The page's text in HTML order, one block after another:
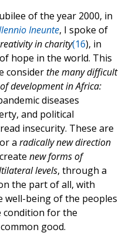
of the year 2000, in
Ineunte, I spoke of
in charity(16), in
hope in the world. This
considerthe many difficult
development in Africa:
diseases
and political
insecurity. These are
a radically new direction
new forms of
levels, through a
the part of all, with
well-being of the peoples
condition for the
good.